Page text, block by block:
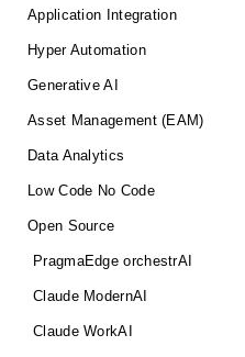
Application Integration
Hyper Automation
Generative AI
Asset Management (EAM)
Data Analytics
Low Code No Code
Open Source
PragmaEdge orchestrAI
Claude ModernAI
Claude WorkAI